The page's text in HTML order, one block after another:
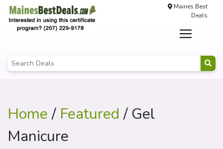
Maines Best
Deals
Home/ Featured / Gel
Manicure